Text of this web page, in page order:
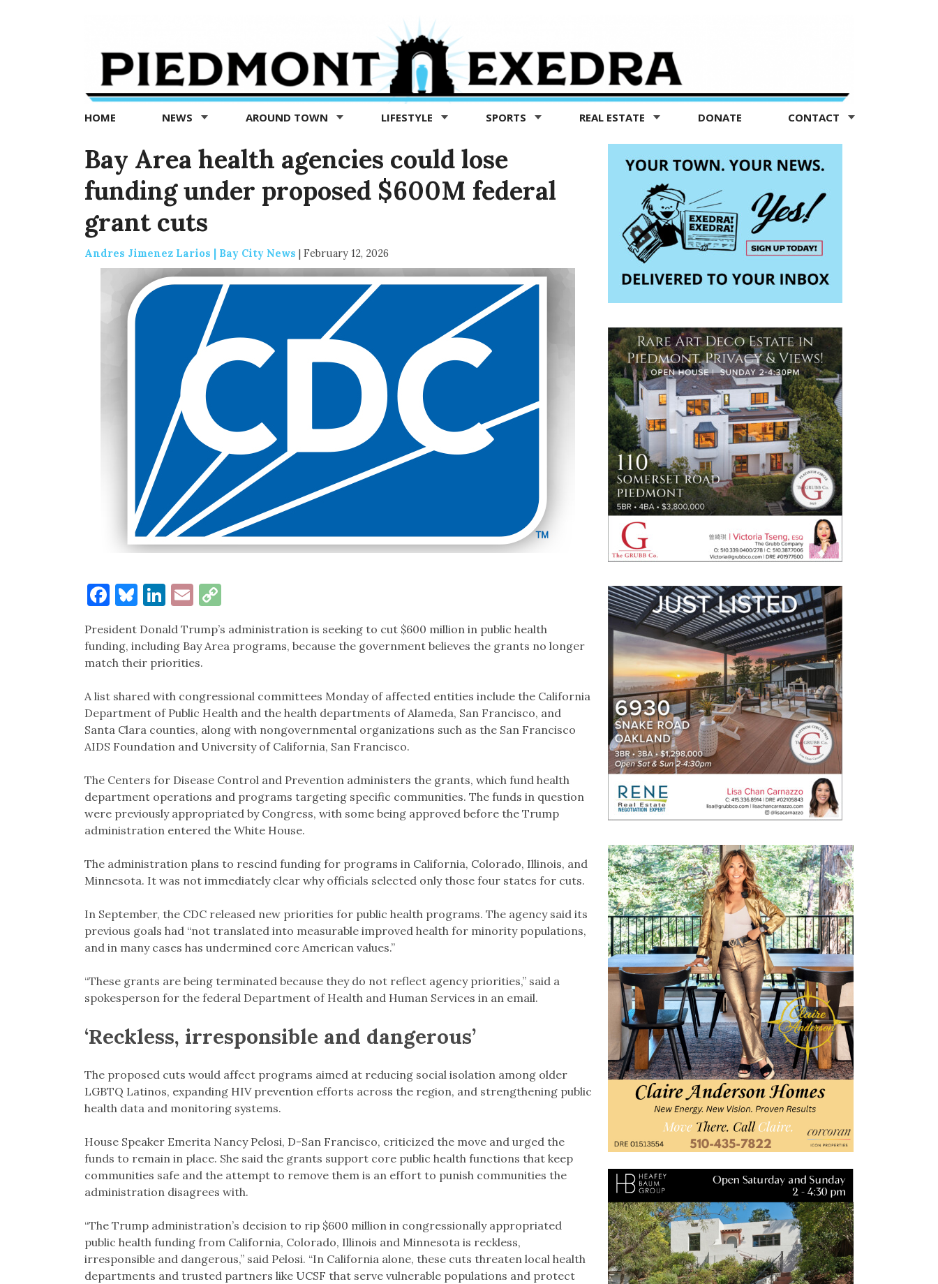
Exedra
Piedmont
news
now
HOME NEWS AROUND TOWN LIFESTYLE SPORTS REAL ESTATE DONATE CONTACT
Bay Area health agencies could lose
funding under proposed $600M federal
grant cuts
Andres Jimenez Larios | Bay City News | February 12, 2026
Facebook
Bluesky
LinkedIn
EmailCopy
President Donald Trump’s administration is seeking to cut $600 million in public health
funding, including Bay Area programs, because the government believes the grants no longer
match their priorities.
A list shared with congressional committees Monday of affected entities include the California
Department of Public Health and the health departments of Alameda, San Francisco, and
Santa Clara counties, along with nongovernmental organizations such as the San Francisco
AIDS Foundation and University of California, San Francisco.
The Centers for Disease Control and Prevention administers the grants, which fund health
department operations and programs targeting specific communities. The funds in question
were previously appropriated by Congress, with some being approved before the Trump
administration entered the White House.
The administration plans to rescind funding for programs in California, Colorado, Illinois, and
Minnesota. It was not immediately clear why officials selected only those four states for cuts.
In September, the CDC released new priorities for public health programs. The agency said its
previous goals had “not translated into measurable improved health for minority populations,
and in many cases has undermined core American values.”
“These grants are being terminated because they do not reflect agency priorities,” said a
spokesperson for the federal Department of Health and Human Services in an email.
‘Reckless, irresponsible and dangerous’
The proposed cuts would affect programs aimed at reducing social isolation among older
LGBTQ Latinos, expanding HIV prevention efforts across the region, and strengthening public
health data and monitoring systems.
House Speaker Emerita Nancy Pelosi, D-San Francisco, criticized the move and urged the
funds to remain in place. She said the grants support core public health functions that keep
communities safe and the attempt to remove them is an effort to punish communities the
administration disagrees with.
“The Trump administration’s decision to rip $600 million in congressionally appropriated
public health funding from California, Colorado, Illinois and Minnesota is reckless,
irresponsible and dangerous,” said Pelosi. “In California alone, these cuts threaten local health
departments and trusted partners like UCSF that serve vulnerable populations and protect